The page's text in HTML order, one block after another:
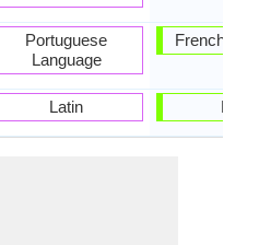
Portuguese
Language
Latin
French
Latin